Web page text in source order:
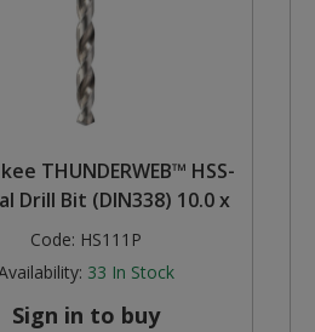
THUNDERWEB™ HSS-
Drill Bit (DIN338) 10.0 x
Code: HS111P
33 In Stock
Sign in to buy